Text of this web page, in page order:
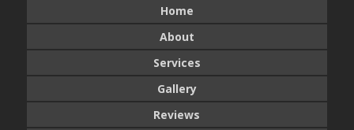
Home
About
Services
Gallery
Reviews